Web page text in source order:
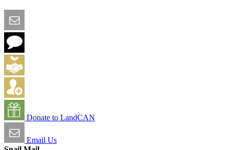
Donate to LandCAN
Email Us